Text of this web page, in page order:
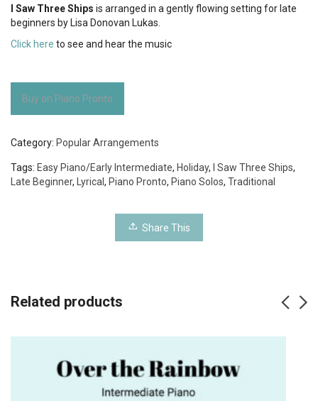
I Saw Three Ships is arranged in a gently flowing setting for late
beginners by Lisa Donovan Lukas.
Click here to see and hear the music
Buy on Piano Pronto
Category: Popular Arrangements
Tags: Easy Piano/Early Intermediate, Holiday, I Saw Three Ships,
Late Beginner, Lyrical, Piano Pronto, Piano Solos, Traditional
Share This
Related products